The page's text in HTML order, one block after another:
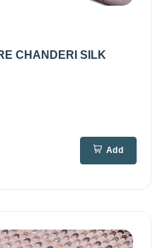
CHANDERI SILK
Add